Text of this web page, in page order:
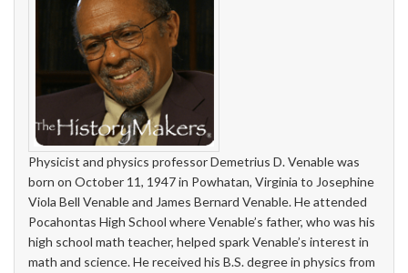
Physicist and physics professor Demetrius D. Venable was
born on October 11, 1947 in Powhatan, Virginia to Josephine
Viola Bell Venable and James Bernard Venable. He attended
Pocahontas High School where Venable’s father, who was his
high school math teacher, helped spark Venable’s interest in
math and science. He received his B.S. degree in physics from